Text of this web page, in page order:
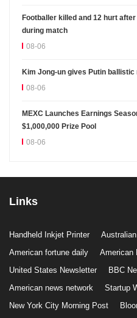
Footballer killed and 12 hurt
during match
08-06
Kim Jong-un gives Putin
08-06
MEXC Launches Earnings
$1,000,000 Prize Pool
08-06
Links
Handheld Inkjet Printer
American fortune daily
American
United States Newsletter
BBC
American news network
Startup
New York City Morning Post